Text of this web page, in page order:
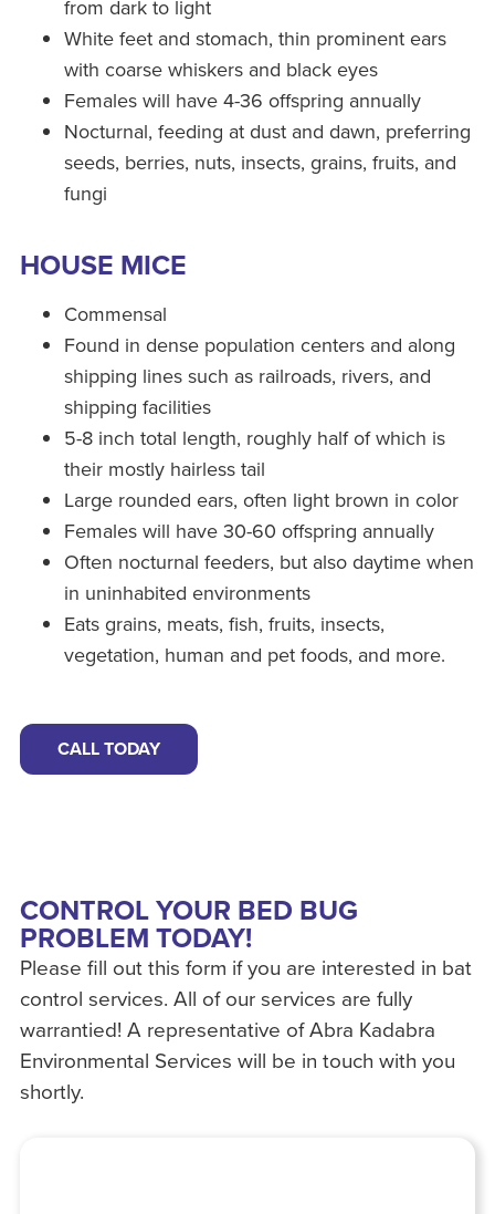
from dark to light
White feet and stomach, thin prominent ears
with coarse whiskers and black eyes
Females will have 4-36 offspring annually
Nocturnal, feeding at dust and dawn, preferring
seeds, berries, nuts, insects, grains, fruits, and
fungi
HOUSE MICE
Commensal
Found in dense population centers and along
shipping lines such as railroads, rivers, and
shipping facilities
5-8 inch total length, roughly half of which is
their mostly hairless tail
Large rounded ears, often light brown in color
Females will have 30-60 offspring annually
Often nocturnal feeders, but also daytime when
in uninhabited environments
Eats grains, meats, fish, fruits, insects,
vegetation, human and pet foods, and more.
CALL TODAY
CONTROL YOUR BED BUG
PROBLEM TODAY!
Please fill out this form if you are interested in bat
control services. All of our services are fully
warrantied! A representative of Abra Kadabra
Environmental Services will be in touch with you
shortly.